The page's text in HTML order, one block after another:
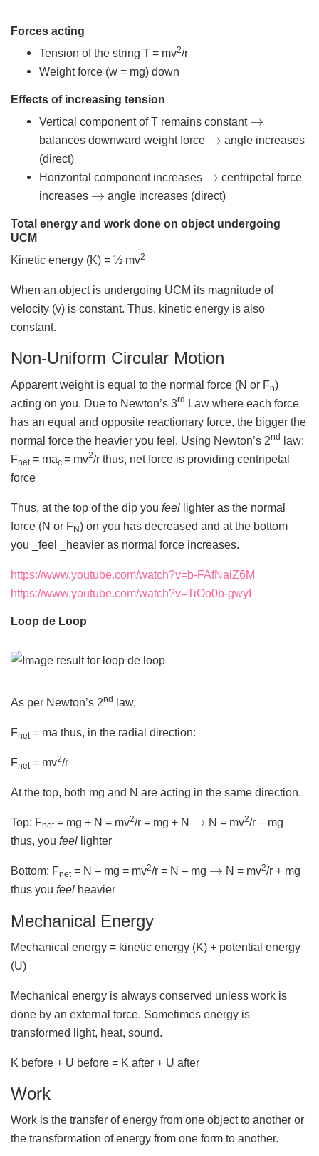
Forces acting
Tension of the string T= mv2/r
Weight force (w = mg) down
Effects of increasing tension
Vertical component of T remains constant
balances downward weight force
angle increases
(direct)
Horizontal component increases
centripetal force
increases
angle increases (direct)
Total energy and work done on object undergoing
UCM
Kinetic energy (K) = ½ mv2
When an object is undergoing UCM its magnitude of
velocity (v) is constant. Thus, kinetic energy is also
constant.
Non-Uniform Circular Motion
Apparent weight is equal to the normal force (N or Fn)
acting on you. Due to Newton’s 3rd Law where each force
has an equal and opposite reactionary force, the bigger the
normal force the heavier you feel. Using Newton’s 2nd law:
Fnet = mac = mv2/r thus, net force is providing centripetal
force
Thus, at the top of the dip you feel lighter as the normal
force (N or FN) on you has decreased and at the bottom
you _feel _heavier as normal force increases.
https://www.youtube.com/watch?v=b-FAfNaiZ6M
https://www.youtube.com/watch?v=TiOo0b-gwyI
Loop de Loop
As per Newton’s 2nd law,
Fnet = ma thus, in the radial direction:
Fnet = mv2/r
At the top, both mg and N are acting in the same direction.
Top: Fnet = mg + N = mv2/r = mg + N N = mv2/r – mg
thus, you feel lighter
Bottom: Fnet = N – mg = mv2/r = N – mg N = mv2/r + mg
thus you feel heavier
Mechanical Energy
Mechanical energy = kinetic energy (K) + potential energy
(U)
Mechanical energy is always conserved unless work is
done by an external force. Sometimes energy is
transformed light, heat, sound.
K before + U before = K after + U after
Work
Work is the transfer of energy from one object to another or
the transformation of energy from one form to another.